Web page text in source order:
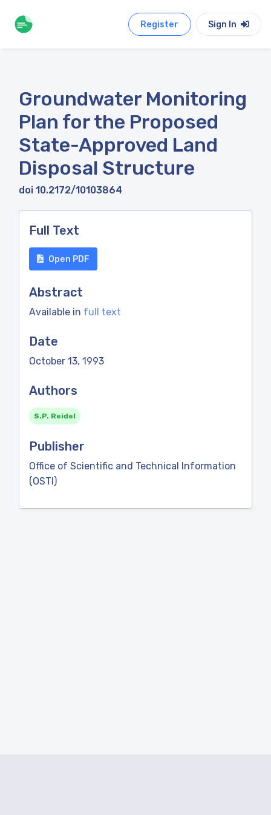
Register Sign In
Groundwater Monitoring
Plan for the Proposed
State-Approved Land
Disposal Structure
doi 10.2172/10103864
Full Text
Open PDF
Abstract
Available in full text
Date
October 13, 1993
Authors
S.P. Reidel
Publisher
Office of Scientific and Technical Information
(OSTI)